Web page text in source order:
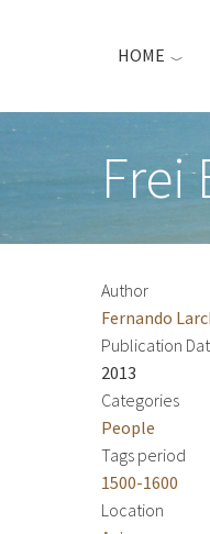
HOME
Frei
Author
Fernando
Publication
2013
Categories
People
Tags period
1500-1600
Location